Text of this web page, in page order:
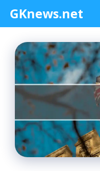
content
GKnews.net